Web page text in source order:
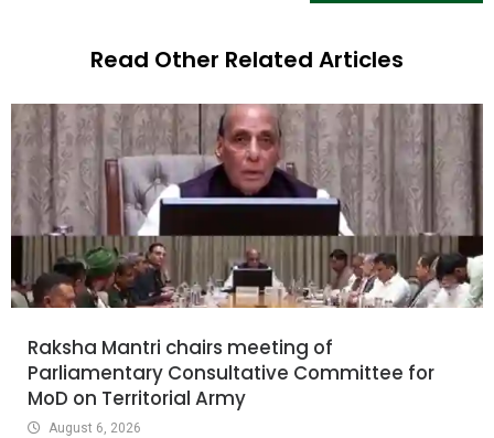
Read Other Related Articles
Raksha Mantri chairs meeting of
Parliamentary Consultative Committee for
MoD on Territorial Army
August 6, 2026